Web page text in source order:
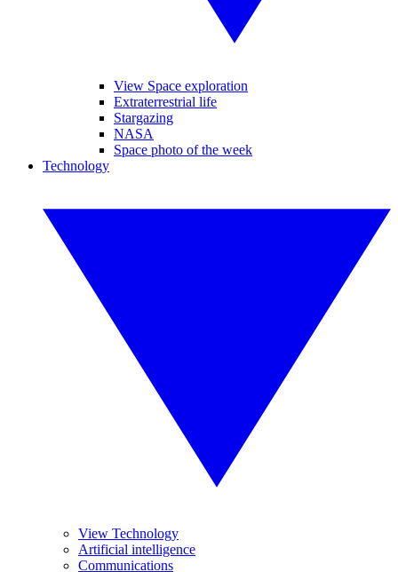
View Space exploration
Extraterrestrial life
Stargazing
NASA
Space photo of the week
Technology
View Technology
Artificial intelligence
Communications